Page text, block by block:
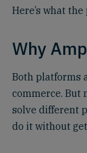
Here’s what
Why
Both platforms
commerce. But
solve different
do it without